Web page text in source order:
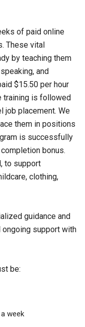
of paid online
These vital
by teaching them
and
$15.50 per hour
training is followed
job placement. We
them in positions
is successfully
bonus.
to support
clothing,
guidance and
ongoing support with
be:
week